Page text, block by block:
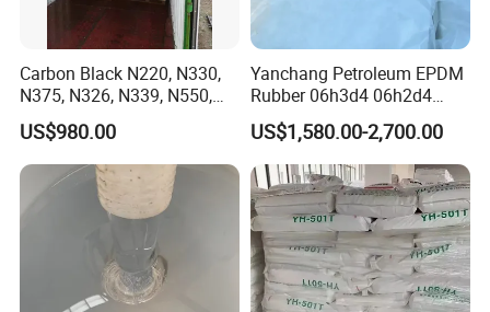
Company Profile
Sinopec Baling Petrochemical Co., LTD.is a large-scale
Carbon Black N220, N330,
N375, N326, N339, N550,
N660, N774
US$980.00
Yanchang Petroleum EPDM
Rubber 06h3d4 06h2d4
Ethylene Propylene Diene
Monomer Rubber for
Waterproof Membranes
US$1,580.00-2,700.00